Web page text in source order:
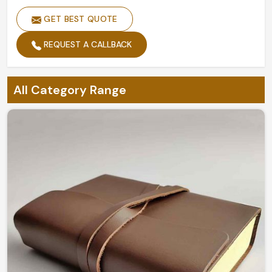
GET BEST QUOTE
REQUEST A CALLBACK
All Category Range